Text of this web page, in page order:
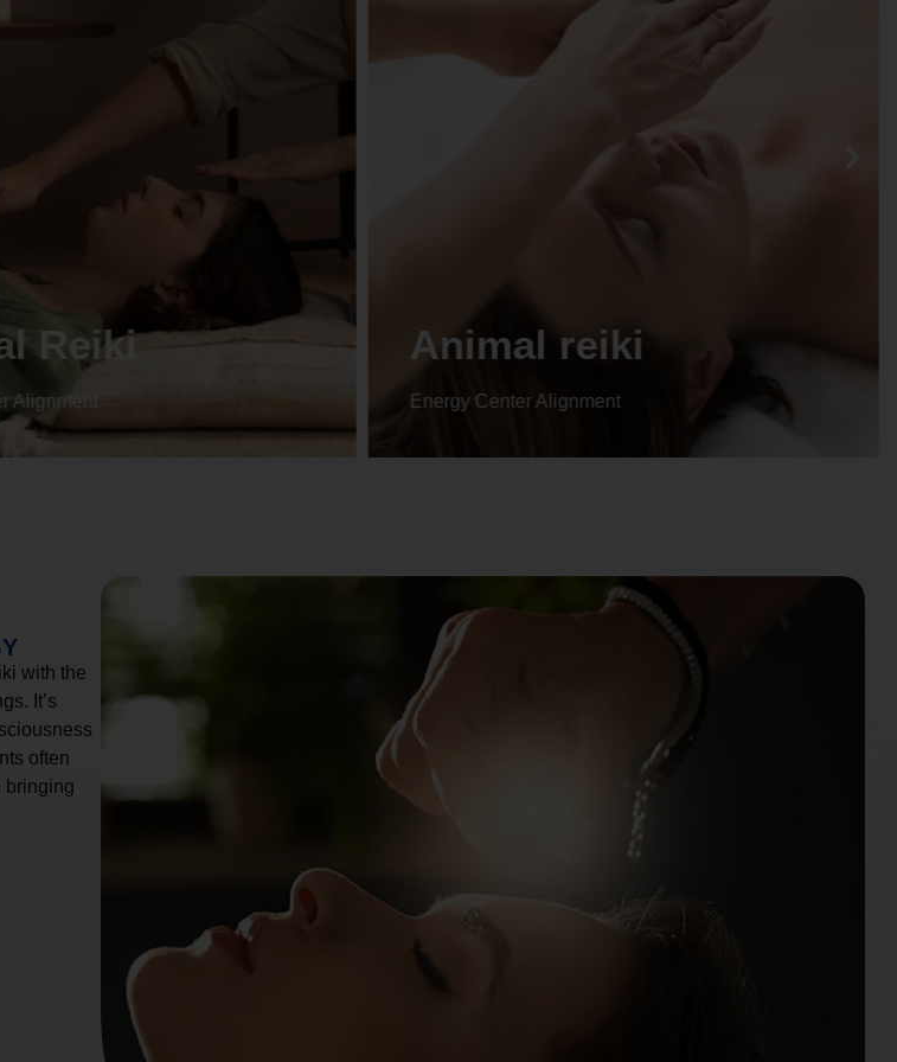
Reiki
Alignment
Animal reiki
Energy Center Alignment
with the
It’s
often
bringing